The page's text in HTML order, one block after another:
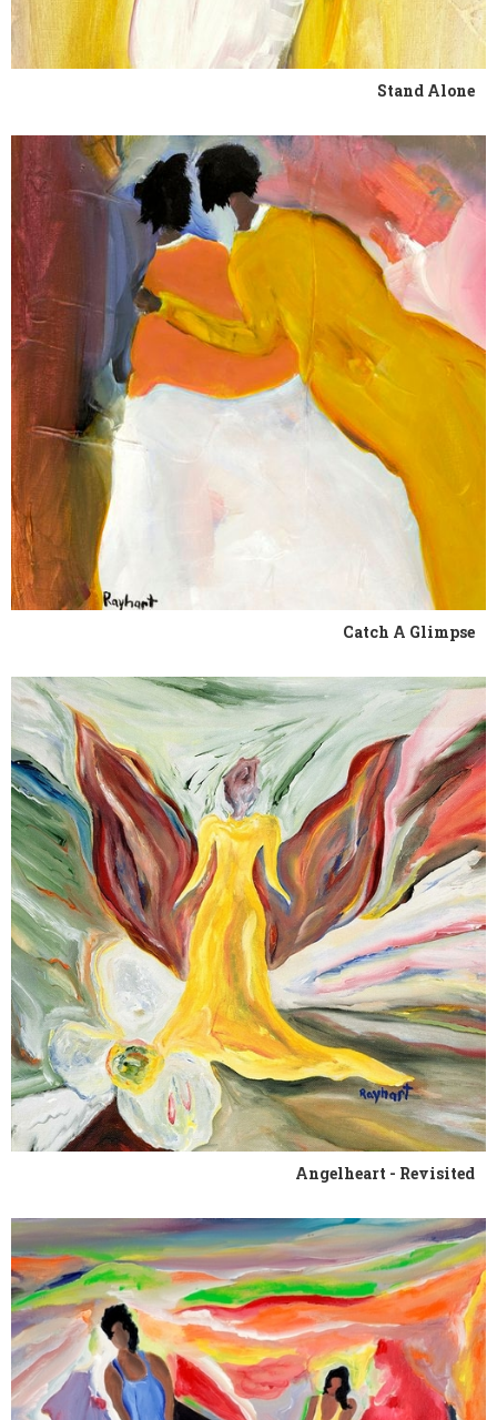
Stand Alone
Catch A Glimpse
Angelheart - Revisited